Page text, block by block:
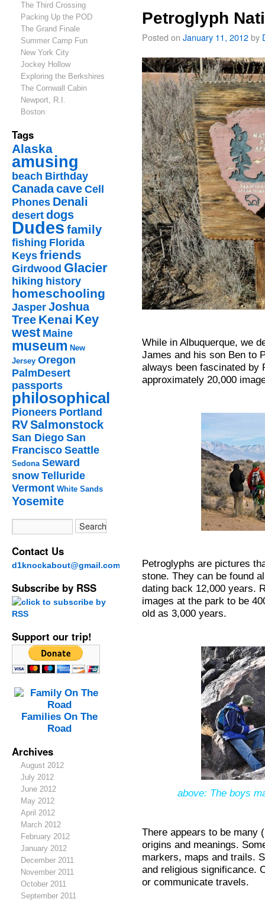
The Third Crossing
Packing Up the POD
The Grand Finale
Summer Camp Fun
New York City
Jockey Hollow
Exploring the Berkshires
The Cornwall Cabin
Newport, R.I.
Boston
Tags
Alaska
amusing
beach Birthday
Canadacave Cell
Phones Denali
desert dogs
Dudesfamily
fishing Florida
Keys friends
Girdwood Glacier
hiking history
homeschooling
Jasper Joshua
Tree Kenai Key
west Maine
museum New
Jersey Oregon
PalmDesert
passports
philosophical
Pioneers Portland
RVSalmonstock
San Diego San
Francisco Seattle
Sedona Seward
snow Telluride
Vermont White Sands
Yosemite
Contact Us
d1knockabout@gmail.com
Subscribe by RSS
Support our trip!
Families On The
Road
Archives
August 2012
July 2012
June 2012
May 2012
April 2012
March 2012
February 2012
January 2012
December 2011
November 2011
October 2011
September 2011
Petroglyph
Posted on January 11, 2012by
While in Albuquerque, we
James and his son Ben to
always been fascinated by
approximately 20,000
Petroglyphs are pictures
stone. They can be found
dating back 12,000 years.
images at the park to be
old as 3,000 years.
above: The boys
There appears to be many
origins and meanings.
markers, maps and trails.
and religious significance.
or communicate travels.